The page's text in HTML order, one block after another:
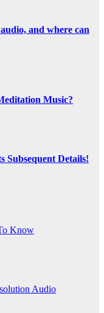
and where can
Music?
Subsequent Details!